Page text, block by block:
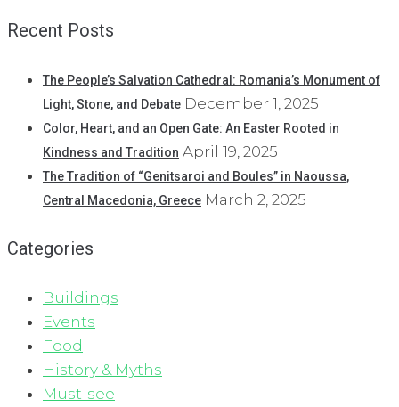
Recent Posts
The People’s Salvation Cathedral: Romania’s Monument of
Light, Stone, and Debate December 1, 2025
Color, Heart, and an Open Gate: An Easter Rooted in
Kindness and Tradition April 19, 2025
The Tradition of “Genitsaroi and Boules” in Naoussa,
Central Macedonia, Greece March 2, 2025
Categories
Buildings
Events
Food
History & Myths
Must-see